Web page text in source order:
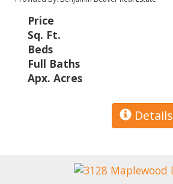
Price
Sq. Ft.
Beds
Full Baths
Apx. Acres
Details